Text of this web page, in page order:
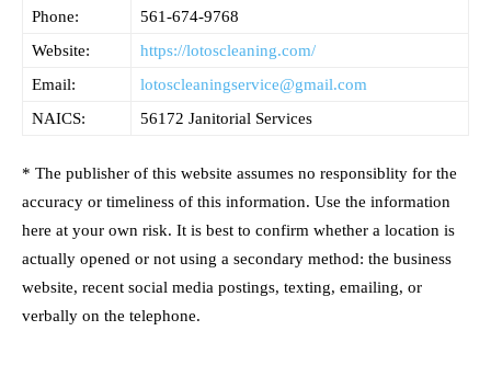
Phone:
561-674-9768
Website:
https://lotoscleaning.com/
Email:
lotoscleaningservice@gmail.com
NAICS:
56172 Janitorial Services
* The publisher of this website assumes no responsiblity for the
accuracy or timeliness of this information. Use the information
here at your own risk. It is best to confirm whether a location is
actually opened or not using a secondary method: the business
website, recent social media postings, texting, emailing, or
verbally on the telephone.